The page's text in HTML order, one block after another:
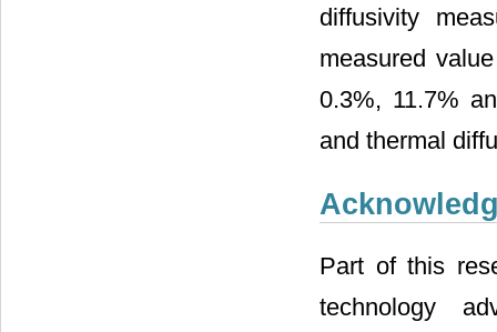
diffusivity
measured
0.3%, 11.7%
and thermal
Part of this
technology